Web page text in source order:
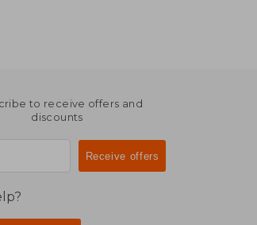
to receive offers and
discounts